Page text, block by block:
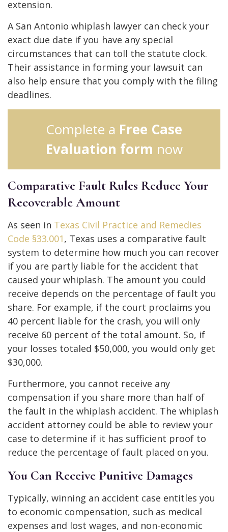
extension.
A San Antonio whiplash lawyer can check your
exact due date if you have any special
circumstances that can toll the statute clock.
Their assistance in forming your lawsuit can
also help ensure that you comply with the filing
deadlines.
Complete a Free Case
Evaluation form now
Comparative Fault Rules Reduce Your
Recoverable Amount
As seen in Texas Civil Practice and Remedies
Code §33.001, Texas uses a comparative fault
system to determine how much you can recover
if you are partly liable for the accident that
caused your whiplash. The amount you could
receive depends on the percentage of fault you
share. For example, if the court proclaims you
40 percent liable for the crash, you will only
receive 60 percent of the total amount. So, if
your losses totaled $50,000, you would only get
$30,000.
Furthermore, you cannot receive any
compensation if you share more than half of
the fault in the whiplash accident. The whiplash
accident attorney could be able to review your
case to determine if it has sufficient proof to
reduce the percentage of fault placed on you.
You Can Receive Punitive Damages
Typically, winning an accident case entitles you
to economic compensation, such as medical
expenses and lost wages, and non-economic